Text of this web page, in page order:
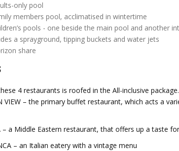
only pool
members pool, acclimatised in wintertime
pools - one beside the main pool and another
a sprayground, tipping buckets and water jets
share
4 restaurants is roofed in the All-inclusive
VIEW – the primary buffet restaurant, which acts a
– a Middle Eastern restaurant, that offers up a taste
– an Italian eatery with a vintage menu